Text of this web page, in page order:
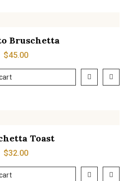
Bruschetta
$45.00
Toast
$32.00